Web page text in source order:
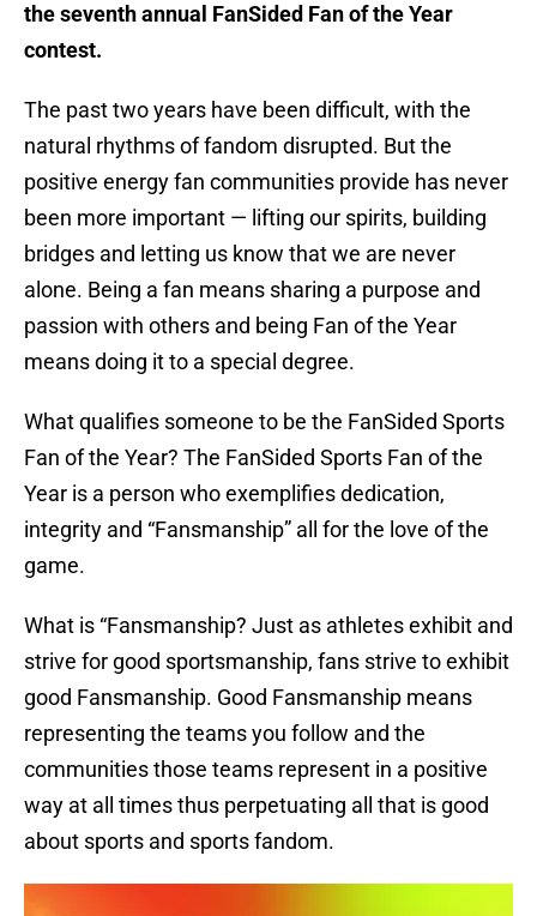
the seventh annual FanSided Fan of the Year
contest.
The past two years have been difficult, with the
natural rhythms of fandom disrupted. But the
positive energy fan communities provide has never
been more important — lifting our spirits, building
bridges and letting us know that we are never
alone. Being a fan means sharing a purpose and
passion with others and being Fan of the Year
means doing it to a special degree.
What qualifies someone to be the FanSided Sports
Fan of the Year? The FanSided Sports Fan of the
Year is a person who exemplifies dedication,
integrity and “Fansmanship” all for the love of the
game.
What is “Fansmanship? Just as athletes exhibit and
strive for good sportsmanship, fans strive to exhibit
good Fansmanship. Good Fansmanship means
representing the teams you follow and the
communities those teams represent in a positive
way at all times thus perpetuating all that is good
about sports and sports fandom.